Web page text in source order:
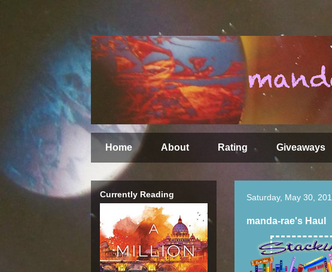
Home About Rating Giveaways
Saturday, May 30,
manda-rae's Haul
Currently Reading